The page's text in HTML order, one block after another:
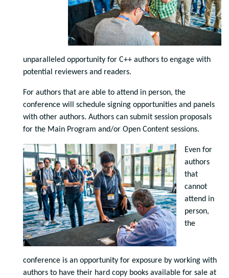
unparalleled opportunity for C++ authors to engage with
potential reviewers and readers.
For authors that are able to attend in person, the
conference will schedule signing opportunities and panels
with other authors. Authors can submit session proposals
for the Main Program and/or Open Content sessions.
Even for
authors
that
cannot
attend in
person,
the
conference is an opportunity for exposure by working with
authors to have their hard copy books available for sale at